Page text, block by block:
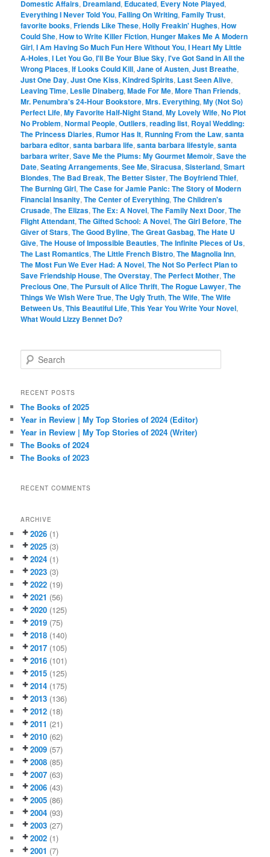
Domestic Affairs, Dreamland, Educated, Every Note Played,
Everything I Never Told You,Falling On Writing,Family Trust,
favorite books,Friends Like These,Holly Freakin' Hughes,How
Could She,How to Write Killer Fiction,Hunger Makes Me A Modern
Girl,I Am Having So Much Fun Here Without You,I Heart My Little
A-Holes,I Let You Go,I'll Be Your Blue Sky,I've Got Sand in All the
Wrong Places,If Looks Could Kill,Jane of Austen,Just Breathe,
Just One Day,Just One Kiss,Kindred Spirits, Last Seen Alive,
Leaving Time, Leslie Dinaberg,Made For Me,More Than Friends,
Mr. Penumbra's 24-Hour Bookstore,Mrs. Everything,My (Not So)
Perfect Life,My Favorite Half-Night Stand,My Lovely Wife,No Plot
No Problem,Normal People,Outliers,reading list, Royal Wedding:
The Princess Diaries, Rumor Has It, Running From the Law,santa
barbara editor,santa barbara life,santa barbara lifestyle,santa
barbara writer,Save Me the Plums: My Gourmet Memoir,Save the
Date,Seating Arrangements,See Me,Siracusa,Sisterland,Smart
Blondes,The Bad Break,The Better Sister,The Boyfriend Thief,
The Burning Girl,The Case for Jamie Panic: The Story of Modern
Financial Insanity,The Center of Everything,The Children's
Crusade,The Elizas,The Ex: A Novel,The Family Next Door,The
Flight Attendant,The Gifted School: A Novel,The Girl Before,The
Giver of Stars,The Good Byline,The Great Gasbag,The Hate U
Give,The House of Impossible Beauties,The Infinite Pieces of Us,
The Last Romantics,The Little French Bistro,The Magnolia Inn,
The Most Fun We Ever Had: A Novel,The Not So Perfect Plan to
Save Friendship House,The Overstay,The Perfect Mother,The
Precious One,The Pursuit of Alice Thrift,The Rogue Lawyer,The
Things We Wish Were True,The Ugly Truth,The Wife,The Wife
Between Us,This Beautiful Life,This Year You Write Your Novel,
What Would Lizzy Bennet Do?
e
r
h
RECENT POSTS
The Books of 2025
Year in Review | My Top Stories of 2024 (Editor)
Year in Review | My Top Stories of 2024 (Writer)
The Books of 2024
The Books of 2023
RECENT COMMENTS
ARCHIVE
2026 (1)
2025 (3)
2024 (1)
2023 (3)
2022 (19)
2021 (56)
2020 (125)
2019 (75)
2018 (140)
2017 (105)
2016 (101)
2015 (125)
2014 (175)
2013 (136)
2012 (18)
2011 (21)
2010 (62)
2009 (57)
2008 (85)
2007 (63)
2006 (43)
2005 (86)
2004 (93)
2003 (27)
2002 (1)
2001 (7)